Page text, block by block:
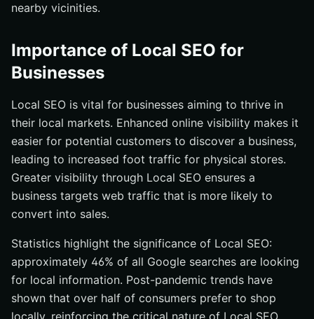
nearby vicinities.
Importance of Local SEO for
Businesses
Local SEO is vital for businesses aiming to thrive in
their local markets. Enhanced online visibility makes it
easier for potential customers to discover a business,
leading to increased foot traffic for physical stores.
Greater visibility through Local SEO ensures a
business targets web traffic that is more likely to
convert into sales.
Statistics highlight the significance of Local SEO:
approximately 46% of all Google searches are looking
for local information. Post-pandemic trends have
shown that over half of consumers prefer to shop
locally, reinforcing the critical nature of Local SEO.